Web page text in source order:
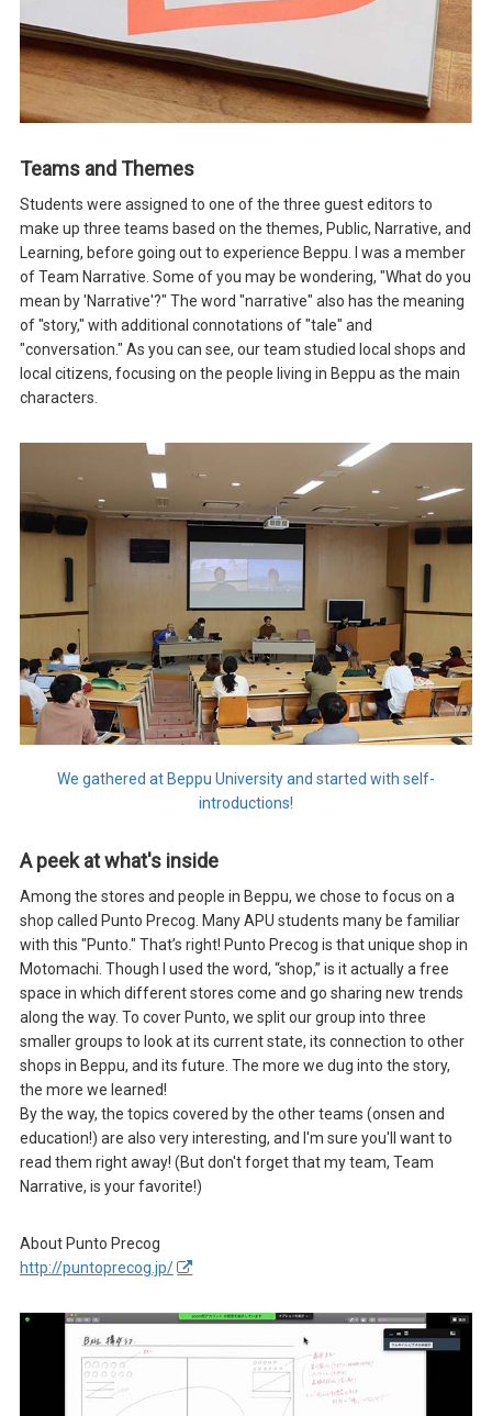
Teams and Themes
Students were assigned to one of the three guest editors to
make up three teams based on the themes, Public, Narrative, and
Learning, before going out to experience Beppu. I was a member
of Team Narrative. Some of you may be wondering, "What do you
mean by 'Narrative'?" The word "narrative" also has the meaning
of "story," with additional connotations of "tale" and
"conversation." As you can see, our team studied local shops and
local citizens, focusing on the people living in Beppu as the main
characters.
We gathered at Beppu University and started with self-
introductions!
A peek at what's inside
Among the stores and people in Beppu, we chose to focus on a
shop called Punto Precog. Many APU students many be familiar
with this "Punto." That’s right! Punto Precog is that unique shop in
Motomachi. Though I used the word, “shop,” is it actually a free
space in which different stores come and go sharing new trends
along the way. To cover Punto, we split our group into three
smaller groups to look at its current state, its connection to other
shops in Beppu, and its future. The more we dug into the story,
the more we learned!
By the way, the topics covered by the other teams (onsen and
education!) are also very interesting, and I'm sure you'll want to
read them right away! (But don't forget that my team, Team
Narrative, is your favorite!)
About Punto Precog
http://puntoprecog.jp/